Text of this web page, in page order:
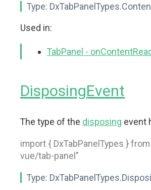
Type:
Used in:
TabPanel -
DisposingEvent
The type of the disposing event
import { DxTabPanelTypes }
vue/tab-panel"
Type: